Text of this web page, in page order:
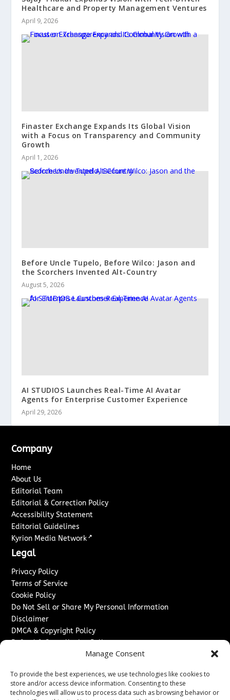
Manage Consent
To provide the best experiences, we use technologies like cookies to
store and/or access device information. Consenting to these
technologies will allow us to process data such as browsing behavior or
Healthcare and Property Management Ventures
April 9, 2026
Finaster Exchange Expands Its Global Vision
with a Focus on Transparency and Community
Growth
April 1, 2026
Before Uncle Tupelo, Before Wilco: Jason and
the Scorchers Invented Alt-Country
August 5, 2026
AI STUDIOS Launches Real-Time AI Avatar
Agents for Enterprise Customer Experience
April 29, 2026
Company
Home
About Us
Editorial Team
Editorial & Correction Policy
Accessibility Statement
Editorial Guidelines
Kyrion Media Network ↗
Legal
Privacy Policy
Terms of Service
Cookie Policy
Do Not Sell or Share My Personal Information
Disclaimer
DMCA & Copyright Policy
Refund & Cancellation Policy
Advertise With Us
Sponsored Content / Paid Post Guidelines